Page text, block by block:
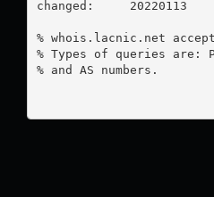
changed:     20220113
% whois.lacnic.net
% Types of queries are:
% and AS numbers.